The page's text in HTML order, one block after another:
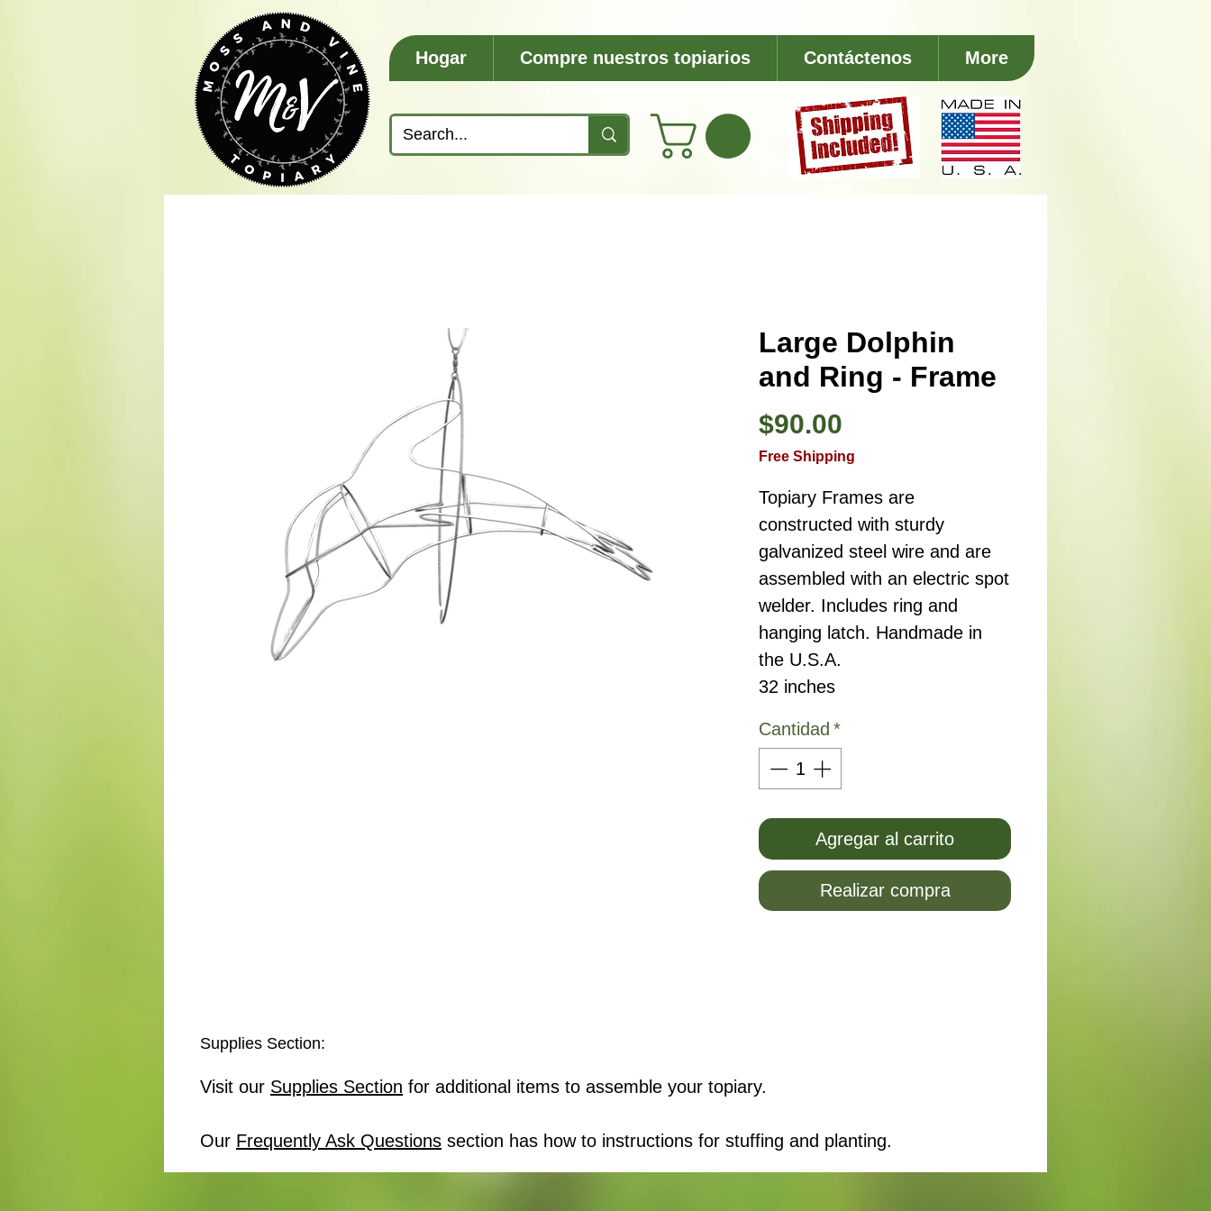
Hogar Compre nuestros topiarios Contáctenos More
Large Dolphin
and Ring - Frame
$90.00
Free Shipping
Topiary Frames are
constructed with sturdy
galvanized steel wire and are
assembled with an electric spot
welder. Includes ring and
hanging latch. Handmade in
the U.S.A.
32 inches
Cantidad *
Agregar al carrito
Realizar compra
Supplies Section:
Visit our Supplies Section for additional items to assemble your topiary.
Our Frequently Ask Questions section has how to instructions for stuffing and planting.